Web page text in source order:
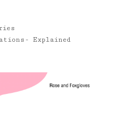
Explained